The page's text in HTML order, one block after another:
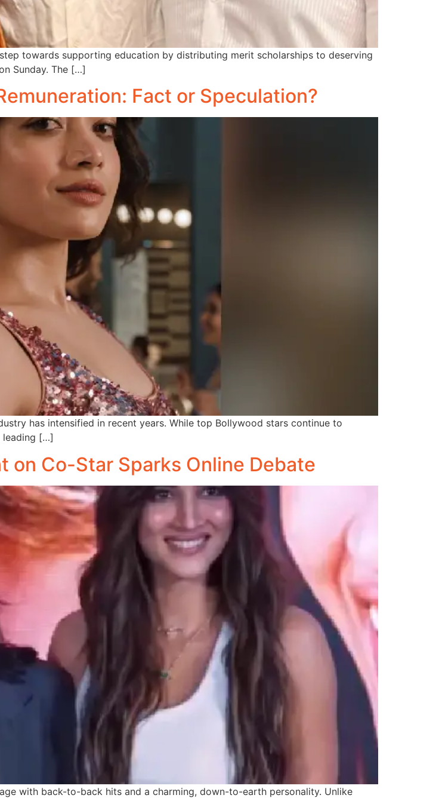
towards supporting education by distributing merit scholarships to deserving
Sunday. The […]
Fact or Speculation?
has intensified in recent years. While top Bollywood stars continue to
leading […]
on Co-Star Sparks Online Debate
with back-to-back hits and a charming, down-to-earth personality. Unlike